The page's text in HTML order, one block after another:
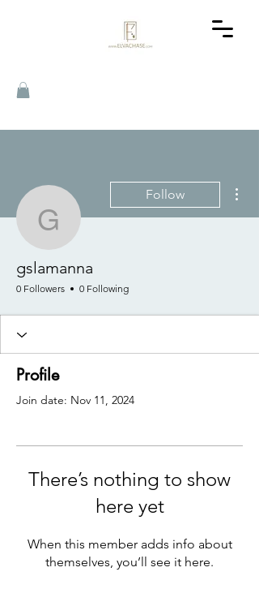
gslamanna
Follow
gslamanna
0 Followers 0 Following
Profile
Join date: Nov 11, 2024
There’s nothing to show
here yet
When this member adds info about
themselves, you’ll see it here.